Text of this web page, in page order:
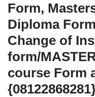
Form,
Diploma
Change of
form/
course Form